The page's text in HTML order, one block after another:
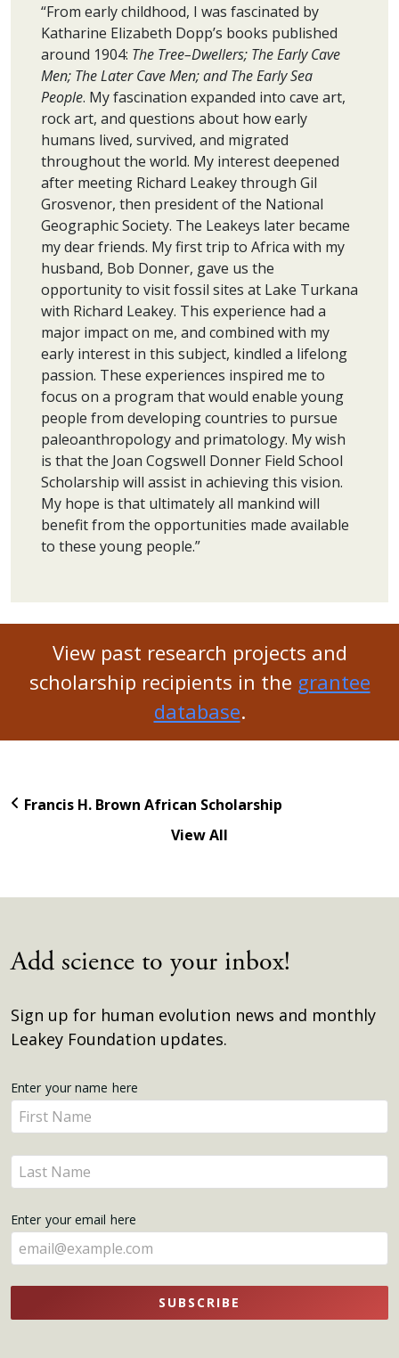
“From early childhood, I was fascinated by
Katharine Elizabeth Dopp’s books published
around 1904: The Tree–Dwellers; The Early Cave
Men; The Later Cave Men; and The Early Sea
People. My fascination expanded into cave art,
rock art, and questions about how early
humans lived, survived, and migrated
throughout the world. My interest deepened
after meeting Richard Leakey through Gil
Grosvenor, then president of the National
Geographic Society. The Leakeys later became
my dear friends. My first trip to Africa with my
husband, Bob Donner, gave us the
opportunity to visit fossil sites at Lake Turkana
with Richard Leakey. This experience had a
major impact on me, and combined with my
early interest in this subject, kindled a lifelong
passion. These experiences inspired me to
focus on a program that would enable young
people from developing countries to pursue
paleoanthropology and primatology. My wish
is that the Joan Cogswell Donner Field School
Scholarship will assist in achieving this vision.
My hope is that ultimately all mankind will
benefit from the opportunities made available
to these young people.”
View past research projects and
scholarship recipients in the grantee
database.
Francis H. Brown African Scholarship
View All
Add science to your inbox!
Sign up for human evolution news and monthly
Leakey Foundation updates.
Get
Updates
Enter your name here
Enter
your
name
here
Enter
your
here
Enter your email here
SUBSCRIBE